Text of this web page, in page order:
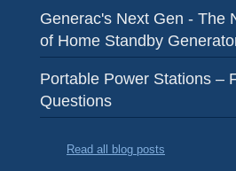
Generac's Next Gen - The
of Home Standby
Portable Power Stations –
Questions
Read all blog posts